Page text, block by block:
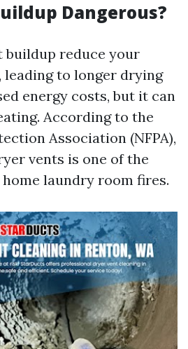
Dangerous?
buildup reduce your
leading to longer drying
energy costs, but it can
According to the
Association (NFPA),
vents is one of the
laundry room fires.